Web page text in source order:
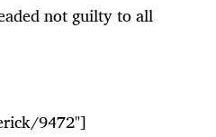
not guilty to all
9472"]